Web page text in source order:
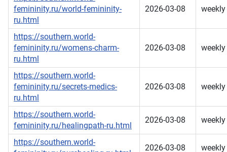
femininity.ru/world-femininity-
ru.html
2026-03-08 weekly
https://southern.world-
femininity.ru/womens-charm-
ru.html
2026-03-08 weekly
https://southern.world-
femininity.ru/secrets-medics-
ru.html
2026-03-08 weekly
https://southern.world-
femininity.ru/healingpath-ru.html
2026-03-08 weekly
https://southern.world-
2026-03-08 weekly